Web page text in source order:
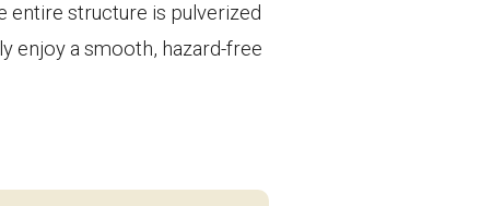
entire structure is pulverized
enjoy a smooth, hazard-free